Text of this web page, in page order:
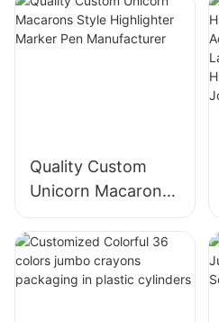
Quality Custom
Unicorn Macarons
Style Highlighter
Marker Pen
Manufacturer